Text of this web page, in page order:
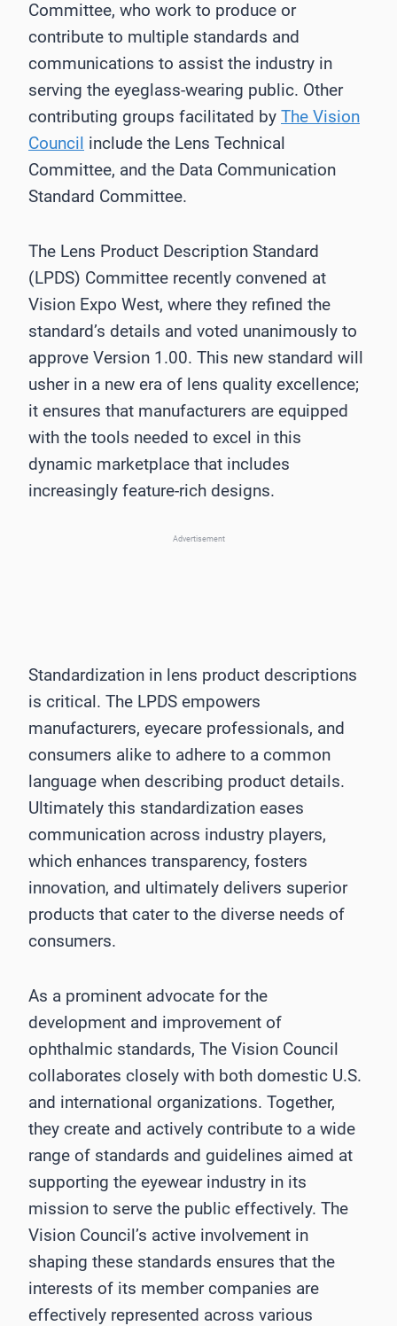
Committee, who work to produce or
contribute to multiple standards and
communications to assist the industry in
serving the eyeglass-wearing public. Other
contributing groups facilitated by The Vision
Council include the Lens Technical
Committee, and the Data Communication
Standard Committee.
The Lens Product Description Standard
(LPDS) Committee recently convened at
Vision Expo West, where they refined the
standard’s details and voted unanimously to
approve Version 1.00. This new standard will
usher in a new era of lens quality excellence;
it ensures that manufacturers are equipped
with the tools needed to excel in this
dynamic marketplace that includes
increasingly feature-rich designs.
Advertisement
Standardization in lens product descriptions
is critical. The LPDS empowers
manufacturers, eyecare professionals, and
consumers alike to adhere to a common
language when describing product details.
Ultimately this standardization eases
communication across industry players,
which enhances transparency, fosters
innovation, and ultimately delivers superior
products that cater to the diverse needs of
consumers.
As a prominent advocate for the
development and improvement of
ophthalmic standards, The Vision Council
collaborates closely with both domestic U.S.
and international organizations. Together,
they create and actively contribute to a wide
range of standards and guidelines aimed at
supporting the eyewear industry in its
mission to serve the public effectively. The
Vision Council’s active involvement in
shaping these standards ensures that the
interests of its member companies are
effectively represented across various